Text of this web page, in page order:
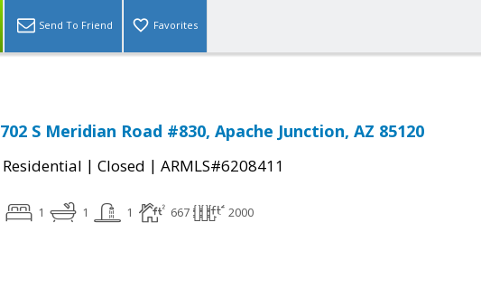
Send To Friend Favorites
702 S Meridian Road #830, Apache Junction, AZ 85120
Residential | Closed | ARMLS#6208411
1 1 1 667 2000